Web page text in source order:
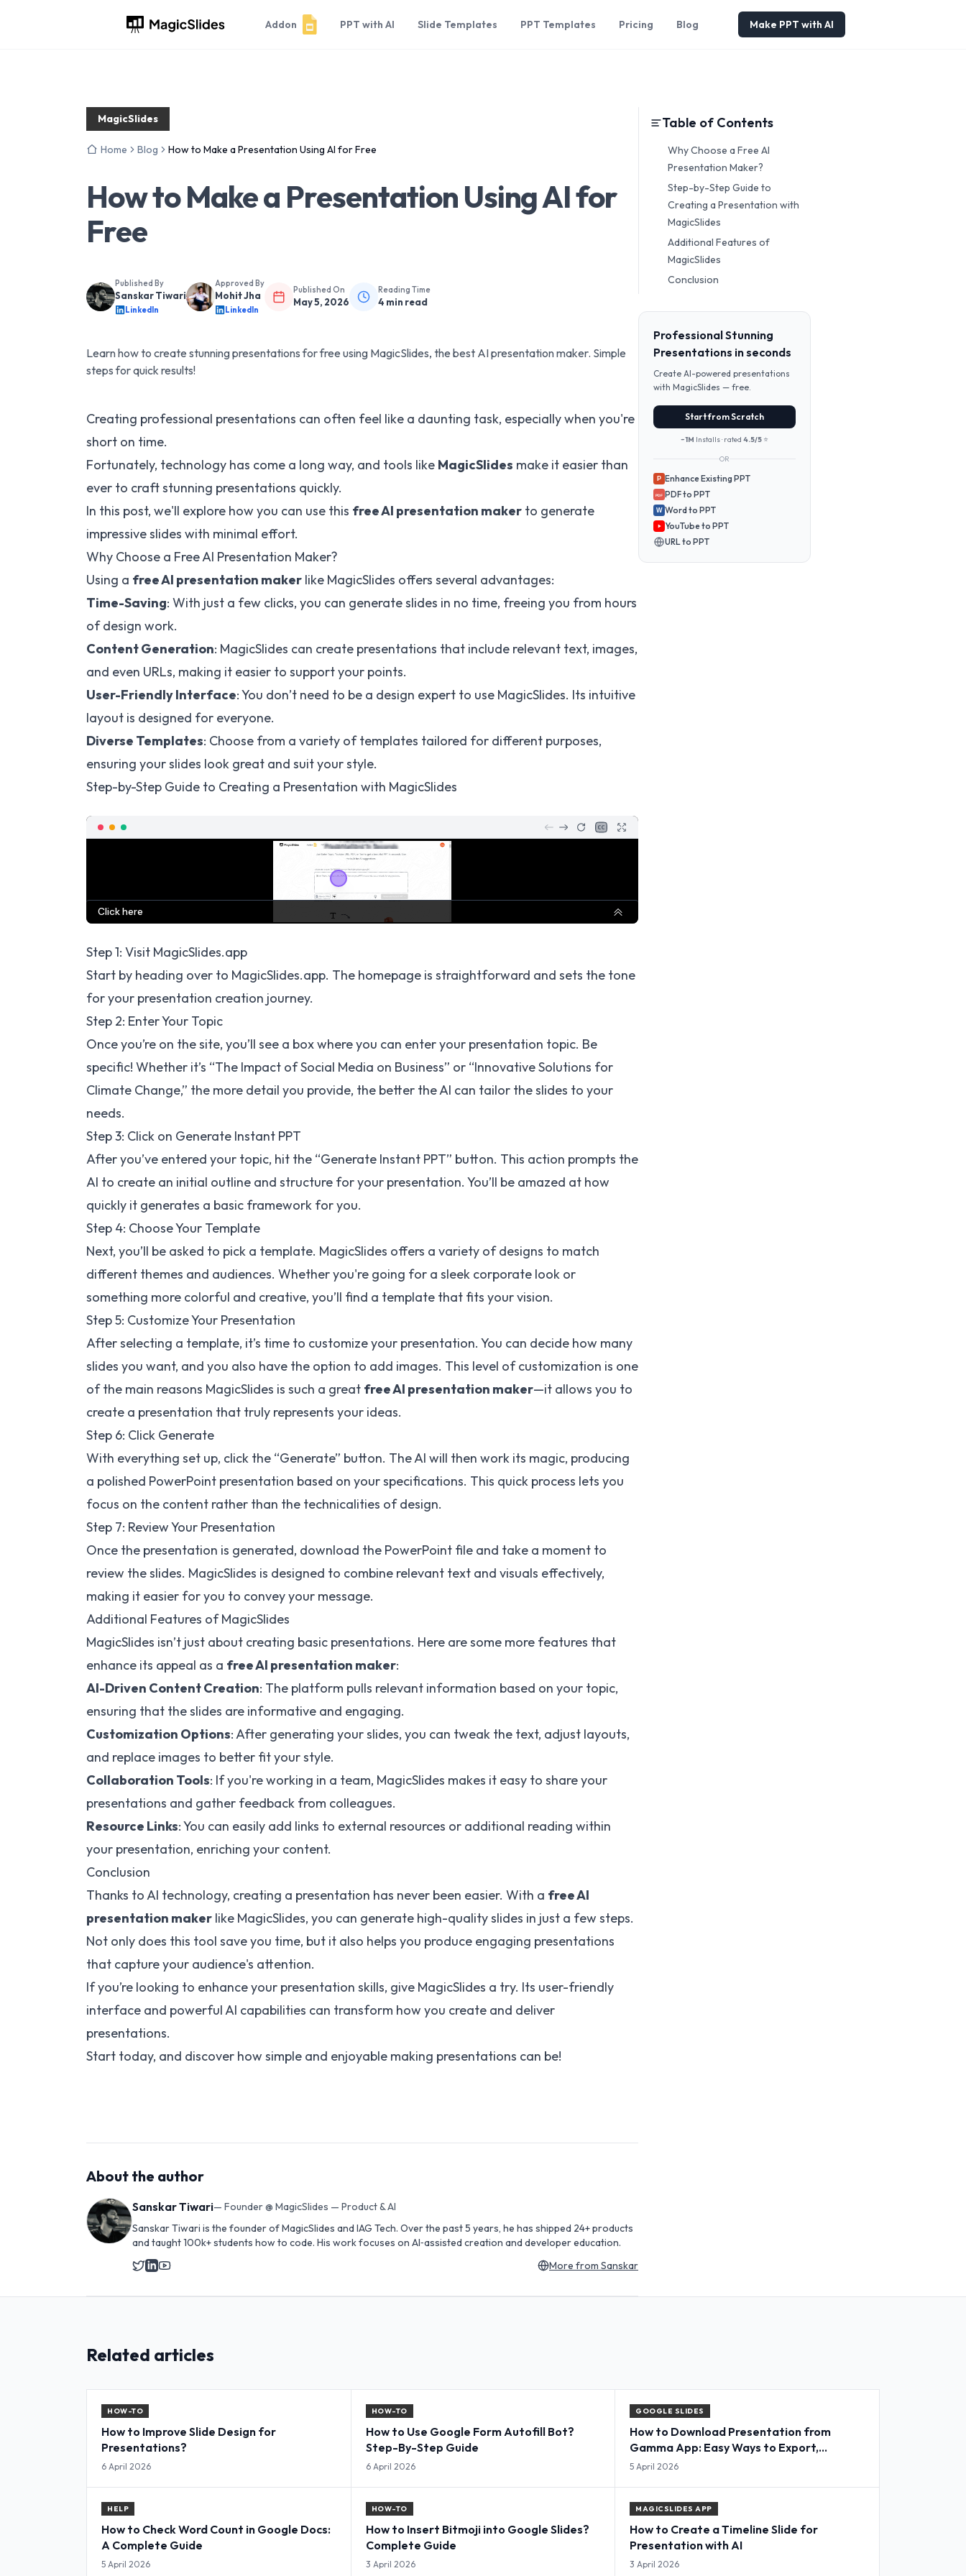
Addon PPT with AI Slide Templates PPT Templates Pricing Blog Make PPT with AI
MagicSlides
Home Blog How to Make a Presentation Using AI for Free
How to Make a Presentation Using AI for
Free
Published By
Sanskar Tiwari
LinkedIn
Approved By
Mohit Jha
LinkedIn
Published On
May 5, 2026
Reading Time
4 min read
Learn how to create stunning presentations for free using MagicSlides, the best AI presentation maker. Simple
steps for quick results!
Creating professional presentations can often feel like a daunting task, especially when you're
short on time.
Fortunately, technology has come a long way, and tools like MagicSlides make it easier than
ever to craft stunning presentations quickly.
In this post, we'll explore how you can use this free AI presentation maker to generate
impressive slides with minimal effort.
Why Choose a Free AI Presentation Maker?
Using a free AI presentation maker like MagicSlides offers several advantages:
Time-Saving: With just a few clicks, you can generate slides in no time, freeing you from hours
of design work.
Content Generation: MagicSlides can create presentations that include relevant text, images,
and even URLs, making it easier to support your points.
User-Friendly Interface: You don’t need to be a design expert to use MagicSlides. Its intuitive
layout is designed for everyone.
Diverse Templates: Choose from a variety of templates tailored for different purposes,
ensuring your slides look great and suit your style.
Step-by-Step Guide to Creating a Presentation with MagicSlides
Step 1: Visit MagicSlides.app
Start by heading over to MagicSlides.app. The homepage is straightforward and sets the tone
for your presentation creation journey.
Step 2: Enter Your Topic
Once you’re on the site, you’ll see a box where you can enter your presentation topic. Be
specific! Whether it’s “The Impact of Social Media on Business” or “Innovative Solutions for
Climate Change,” the more detail you provide, the better the AI can tailor the slides to your
needs.
Step 3: Click on Generate Instant PPT
After you’ve entered your topic, hit the “Generate Instant PPT” button. This action prompts the
AI to create an initial outline and structure for your presentation. You’ll be amazed at how
quickly it generates a basic framework for you.
Step 4: Choose Your Template
Next, you’ll be asked to pick a template. MagicSlides offers a variety of designs to match
different themes and audiences. Whether you're going for a sleek corporate look or
something more colorful and creative, you’ll find a template that fits your vision.
Step 5: Customize Your Presentation
After selecting a template, it’s time to customize your presentation. You can decide how many
slides you want, and you also have the option to add images. This level of customization is one
of the main reasons MagicSlides is such a great free AI presentation maker—it allows you to
create a presentation that truly represents your ideas.
Step 6: Click Generate
With everything set up, click the “Generate” button. The AI will then work its magic, producing
a polished PowerPoint presentation based on your specifications. This quick process lets you
focus on the content rather than the technicalities of design.
Step 7: Review Your Presentation
Once the presentation is generated, download the PowerPoint file and take a moment to
review the slides. MagicSlides is designed to combine relevant text and visuals effectively,
making it easier for you to convey your message.
Additional Features of MagicSlides
MagicSlides isn’t just about creating basic presentations. Here are some more features that
enhance its appeal as a free AI presentation maker:
AI-Driven Content Creation: The platform pulls relevant information based on your topic,
ensuring that the slides are informative and engaging.
Customization Options: After generating your slides, you can tweak the text, adjust layouts,
and replace images to better fit your style.
Collaboration Tools: If you're working in a team, MagicSlides makes it easy to share your
presentations and gather feedback from colleagues.
Resource Links: You can easily add links to external resources or additional reading within
your presentation, enriching your content.
Conclusion
Thanks to AI technology, creating a presentation has never been easier. With a free AI
presentation maker like MagicSlides, you can generate high-quality slides in just a few steps.
Not only does this tool save you time, but it also helps you produce engaging presentations
that capture your audience's attention.
If you’re looking to enhance your presentation skills, give MagicSlides a try. Its user-friendly
interface and powerful AI capabilities can transform how you create and deliver
presentations.
Start today, and discover how simple and enjoyable making presentations can be!
Table of Contents
Why Choose a Free AI
Presentation Maker?
Step-by-Step Guide to
Creating a Presentation with
MagicSlides
Additional Features of
MagicSlides
Conclusion
Professional Stunning
Presentations in seconds
Create AI-powered presentations
with MagicSlides — free.
Start from Scratch
~1M Installs · rated 4.5/5 ⭐
OR
P Enhance Existing PPT
PDF PDF to PPT
W Word to PPT
YouTube to PPT
URL to PPT
About the author
Sanskar Tiwari— Founder @ MagicSlides — Product & AI
Sanskar Tiwari is the founder of MagicSlides and IAG Tech. Over the past 5 years, he has shipped 24+ products
and taught 100k+ students how to code. His work focuses on AI‑assisted creation and developer education.
More from Sanskar
Related articles
HOW-TO
How to Improve Slide Design for
Presentations?
6 April 2026
HOW-TO
How to Use Google Form Autofill Bot?
Step-By-Step Guide
6 April 2026
GOOGLE SLIDES
How to Download Presentation from
Gamma App: Easy Ways to Export,
Convert & Save Slides
5 April 2026
HELP
How to Check Word Count in Google Docs:
A Complete Guide
5 April 2026
HOW-TO
How to Insert Bitmoji into Google Slides?
Complete Guide
3 April 2026
MAGICSLIDES APP
How to Create a Timeline Slide for
Presentation with AI
3 April 2026